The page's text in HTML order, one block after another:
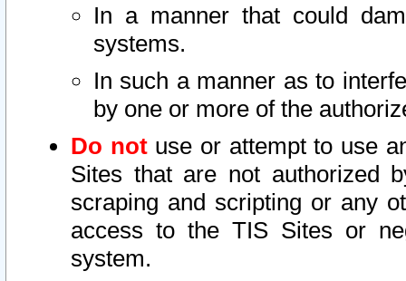
In a manner that could
systems.
In such a manner as to
by one or more of the
Do notuse or attempt to use
Sites that are not authorized
scraping and scripting or any
access to the TIS Sites or
system.